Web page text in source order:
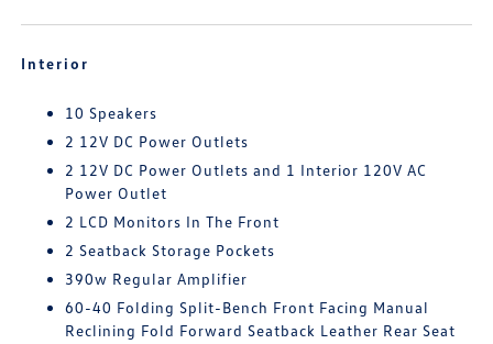
Interior
10 Speakers
2 12V DC Power Outlets
2 12V DC Power Outlets and 1 Interior 120V AC
Power Outlet
2 LCD Monitors In The Front
2 Seatback Storage Pockets
390w Regular Amplifier
60-40 Folding Split-Bench Front Facing Manual
Reclining Fold Forward Seatback Leather Rear Seat